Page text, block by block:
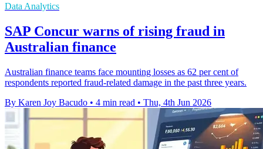
Data Analytics
SAP Concur warns of rising fraud in
Australian finance
Australian finance teams face mounting losses as 62 per cent of
respondents reported fraud-related damage in the past three years.
By Karen Joy Bacudo • 4 min read • Thu, 4th Jun 2026